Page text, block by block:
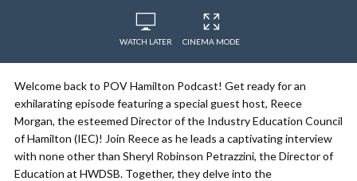
WATCH LATER CINEMA MODE
Welcome back to POV Hamilton Podcast! Get ready for an
exhilarating episode featuring a special guest host, Reece
Morgan, the esteemed Director of the Industry Education Council
of Hamilton (IEC)! Join Reece as he leads a captivating interview
with none other than Sheryl Robinson Petrazzini, the Director of
Education at HWDSB. Together, they delve into the